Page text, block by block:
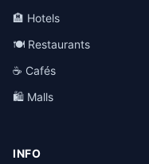
🏨 Hotels
🍽️ Restaurants
☕ Cafés
🛍️ Malls
INFO